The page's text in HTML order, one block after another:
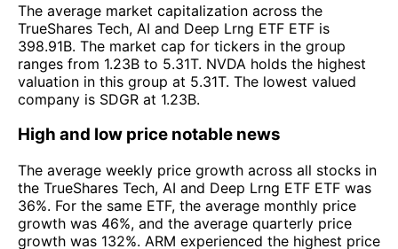
The average market capitalization across the
TrueShares Tech, AI and Deep Lrng ETF ETF is
398.91B. The market cap for tickers in the group
ranges from 1.23B to 5.31T. NVDA holds the highest
valuation in this group at 5.31T. The lowest valued
company is SDGR at 1.23B.
High and low price notable news
The average weekly price growth across all stocks in
the TrueShares Tech, AI and Deep Lrng ETF ETF was
36%. For the same ETF, the average monthly price
growth was 46%, and the average quarterly price
growth was 132%. ARM experienced the highest price